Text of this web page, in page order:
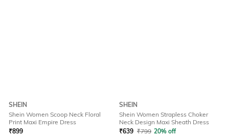
SHEIN
Shein Women Scoop Neck Floral
Print Maxi Empire Dress
₹899
SHEIN
Shein Women Strapless Choker
Neck Design Maxi Sheath Dress
₹639 ₹799 20% off